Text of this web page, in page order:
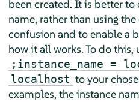
been created. It is better
name, rather than using
confusion and to enable a
how it all works. To do
;instance_name =
localhost to your
examples, the instance